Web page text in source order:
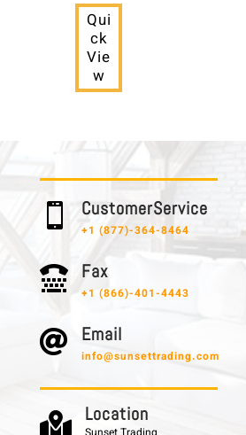
Qui
ck
Vie
w
 C u s t o m e r S e r v i c e
+1 (877)-364-8464
 F a x
+1 (866)-401-4443
 E m a i l
info@sunsettrading.com
 L o c a t i o n